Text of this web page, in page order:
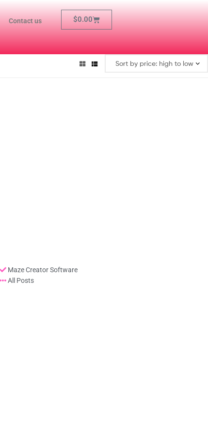
Contact us $0.00
Maze Creator Software
All Posts